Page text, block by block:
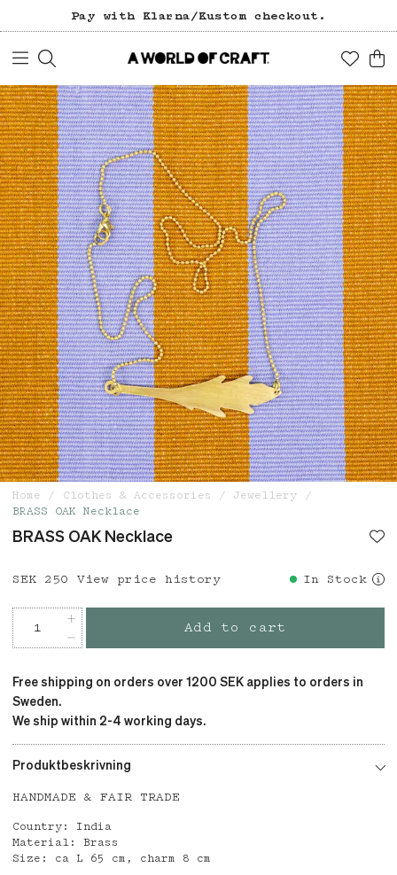
Pay with Klarna/Kustom checkout.
Home Clothes & Accessories
Jewellery
BRASS OAK Necklace
BRASS OAK Necklace
Price : SEK 250
SEK 250 View price history In Stock
Add to cart
Free shipping on orders over 1200 SEK applies to orders in
Sweden.
We ship within 2-4 working days.
Produktbeskrivning
HANDMADE & FAIR TRADE
Country: India
Material: Brass
Size: ca L 65 cm, charm 8 cm